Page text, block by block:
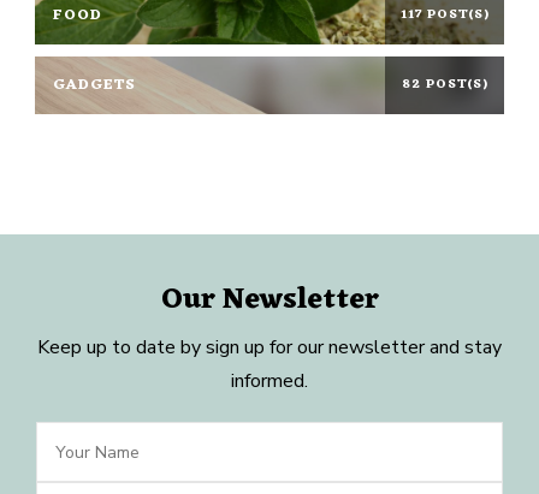
FOOD 117 POST(S)
GADGETS 82 POST(S)
Our Newsletter
Keep up to date by sign up for our newsletter and stay
informed.